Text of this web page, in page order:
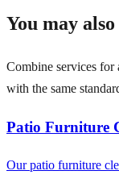
You may also
Combine services for
with the same
Patio Furniture
Our patio furniture